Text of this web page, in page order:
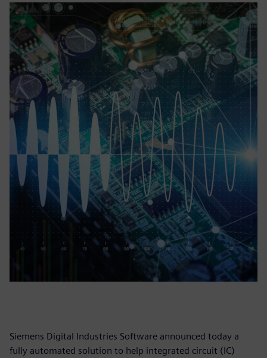
Siemens Digital Industries Software announced today a
fully automated solution to help integrated circuit (IC)